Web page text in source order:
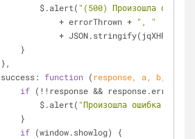
                    $.alert(
"(500) Произошла
+ errorThrown + ", "
+
                }
            },
            success:
function ( response, a, b, c
if ( ! ! response && response.error) {
                    $.alert(
"Произошла ошибка на
                }
if (window.showlog) {